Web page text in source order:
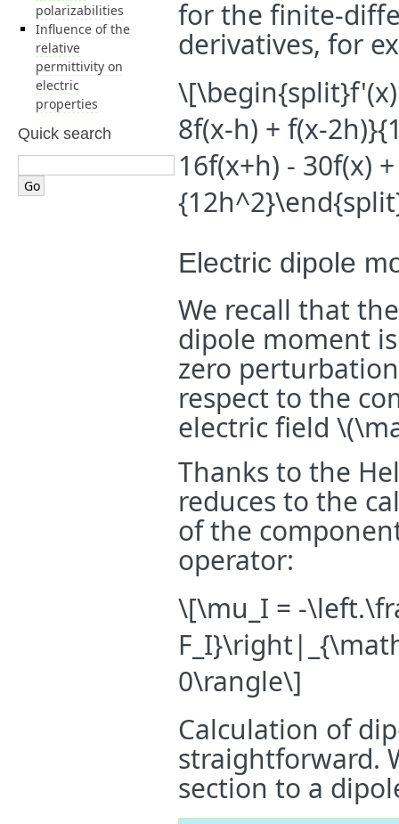
for the finite-
derivatives, for
8f(x-h) + f(x-
16f(x+h) - 30f(x)
Electric dipole
We recall that
dipole moment
zero
respect to the
electric field
Thanks to the
reduces to the
of the
operator:
\[\mu_I = -
0\rangle\]
Calculation of
straightforward.
section to a
polarizabilities
Influence of the
relative
permittivity on
electric
properties
Quick search